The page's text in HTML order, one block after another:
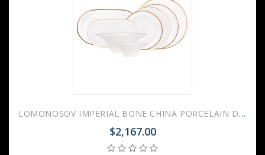
LOMONOSOV IMPERIAL BONE CHINA PORCELAIN DINNER SET YULIANA Golden Edge 24 items
$2,167.00